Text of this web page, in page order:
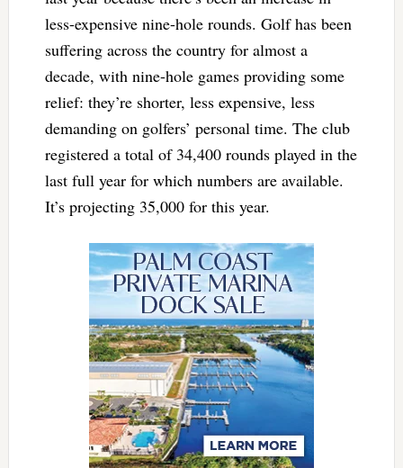
less-expensive nine-hole rounds. Golf has been
suffering across the country for almost a
decade, with nine-hole games providing some
relief: they’re shorter, less expensive, less
demanding on golfers’ personal time. The club
registered a total of 34,400 rounds played in the
last full year for which numbers are available.
It’s projecting 35,000 for this year.